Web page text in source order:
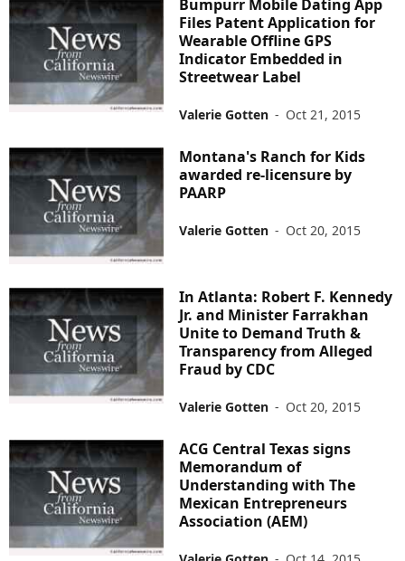
Bumpurr Mobile Dating App
Files Patent Application for
Wearable Offline GPS
Indicator Embedded in
Streetwear Label
Valerie Gotten - Oct 21, 2015
Montana's Ranch for Kids
awarded re-licensure by
PAARP
Valerie Gotten - Oct 20, 2015
In Atlanta: Robert F. Kennedy
Jr. and Minister Farrakhan
Unite to Demand Truth &
Transparency from Alleged
Fraud by CDC
Valerie Gotten - Oct 20, 2015
ACG Central Texas signs
Memorandum of
Understanding with The
Mexican Entrepreneurs
Association (AEM)